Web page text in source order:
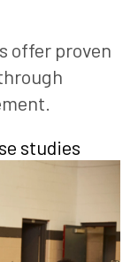
offer proven
studies